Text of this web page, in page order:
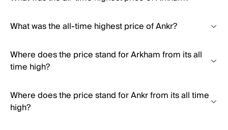
What was the all-time highest price of Ankr?
Where does the price stand for Arkham from its all
time high?
Where does the price stand for Ankr from its all time
high?